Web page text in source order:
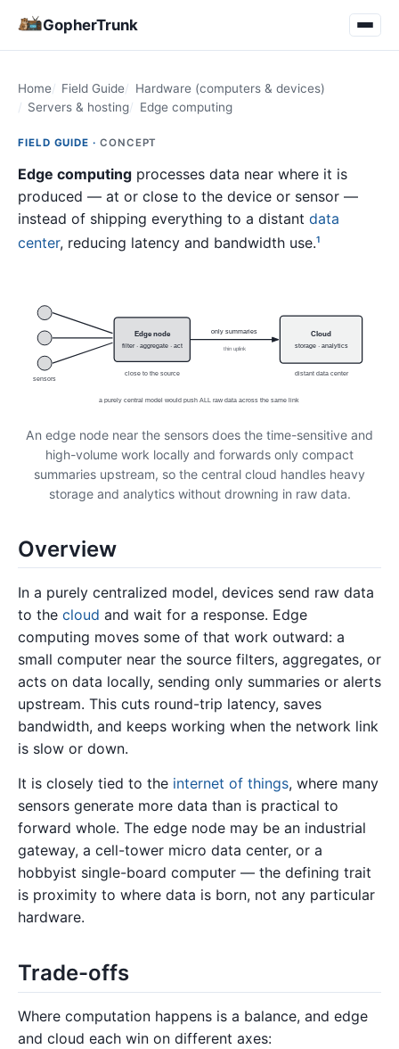
GopherTrunk
Home Field Guide
Hardware (computers & devices)
Servers & hosting
Edge computing
FIELD GUIDE · CONCEPT
Edge computing processes data near where it is
produced — at or close to the device or sensor —
instead of shipping everything to a distant data
center, reducing latency and bandwidth use.1
sensors
Edge node
filter · aggregate · act
close to the source
only summaries
thin uplink
Cloud
storage · analytics
distant data center
a purely central model would push ALL raw data across the same link
An edge node near the sensors does the time-sensitive and
high-volume work locally and forwards only compact
summaries upstream, so the central cloud handles heavy
storage and analytics without drowning in raw data.
Overview
In a purely centralized model, devices send raw data
to the cloud and wait for a response. Edge
computing moves some of that work outward: a
small computer near the source filters, aggregates, or
acts on data locally, sending only summaries or alerts
upstream. This cuts round-trip latency, saves
bandwidth, and keeps working when the network link
is slow or down.
It is closely tied to the internet of things, where many
sensors generate more data than is practical to
forward whole. The edge node may be an industrial
gateway, a cell-tower micro data center, or a
hobbyist single-board computer — the defining trait
is proximity to where data is born, not any particular
hardware.
Trade-offs
Where computation happens is a balance, and edge
and cloud each win on different axes: